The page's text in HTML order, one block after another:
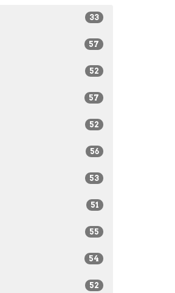
33
57
52
57
52
56
53
51
55
54
52